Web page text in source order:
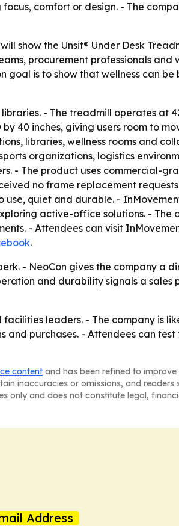
comfort or design. - The
show the Unsit® Under Desk
procurement professionals and
goal is to show that wellness can be
- The treadmill operates at
40 inches, giving users room to
libraries, wellness rooms and
organizations, logistics
- The product uses commercial-
no frame replacement
quiet and durable. -
active-office solutions. - The
- Attendees can visit
.
- NeoCon gives the company a
and durability signals a sales
leaders. - The company is
and purchases. - Attendees can
content and has been refined to
inaccuracies or omissions, and readers
only and does not constitute legal,
Address